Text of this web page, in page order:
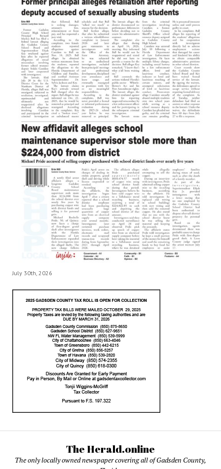
July 30th, 2026
The Herald.online
The only locally owned newspaper covering all of Gadsden County,